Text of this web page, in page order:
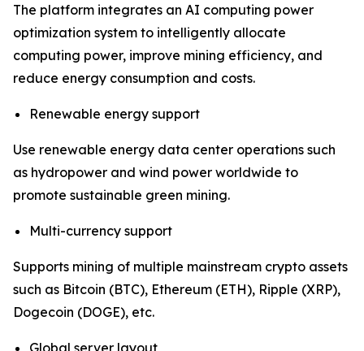
The platform integrates an AI computing power
optimization system to intelligently allocate
computing power, improve mining efficiency, and
reduce energy consumption and costs.
Renewable energy support
Use renewable energy data center operations such
as hydropower and wind power worldwide to
promote sustainable green mining.
Multi-currency support
Supports mining of multiple mainstream crypto assets
such as Bitcoin (BTC), Ethereum (ETH), Ripple (XRP),
Dogecoin (DOGE), etc.
Global server layout